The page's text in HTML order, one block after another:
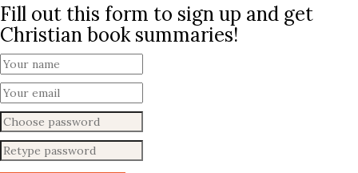
Fill out this form to sign up and get
Christian book summaries!